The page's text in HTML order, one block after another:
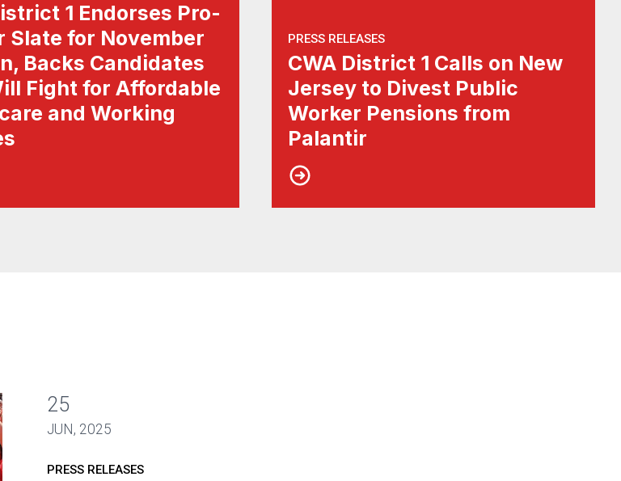
1 Endorses Pro-
Slate for November
Backs Candidates
Fight for Affordable
and Working
PRESS RELEASES
CWA District 1 Calls on New
Jersey to Divest Public
Worker Pensions from
Palantir
25
JUN, 2025
PRESS RELEASES